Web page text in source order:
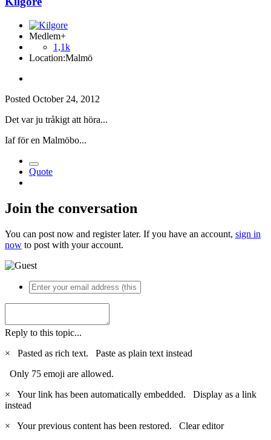
Medlem+
1,1k
Location:Malmö
Posted October 24, 2012
Det var ju tråkigt att höra...
Iaf för en Malmöbo...
Quote
Join the conversation
You can post now and register later. If you have an account, sign in
now to post with your account.
Reply to this topic...
×
Pasted as rich text. Paste as plain text instead
Only 75 emoji are allowed.
×
Your link has been automatically embedded. Display as a link
instead
×
Your previous content has been restored. Clear editor